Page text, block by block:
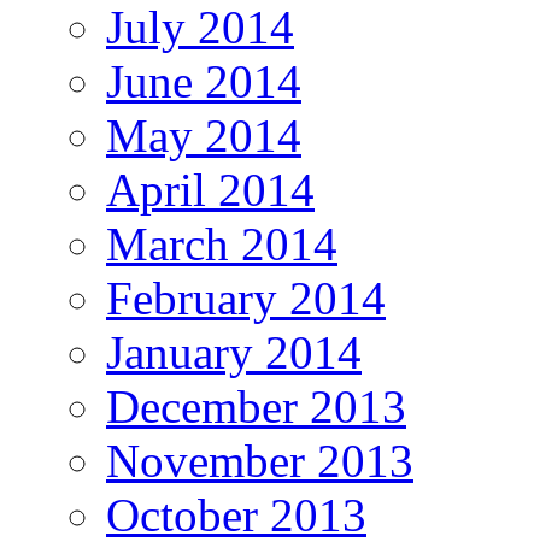
July 2014
June 2014
May 2014
April 2014
March 2014
February 2014
January 2014
December 2013
November 2013
October 2013